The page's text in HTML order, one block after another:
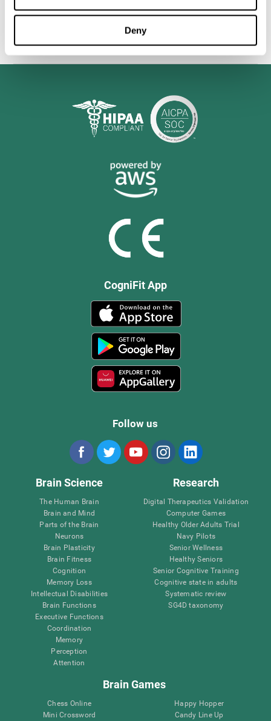
Deny
valuable tool for improving the cognitive abilities of Multiple
CogniFit App
Follow us
Brain Science
The Human Brain
Brain and Mind
Parts of the Brain
Neurons
Brain Plasticity
Brain Fitness
Cognition
Memory Loss
Intellectual Disabilities
Brain Functions
Executive Functions
Coordination
Memory
Perception
Attention
Research
Digital Therapeutics Validation
Computer Games
Healthy Older Adults Trial
Navy Pilots
Senior Wellness
Healthy Seniors
Senior Cognitive Training
Cognitive state in adults
Systematic review
SG4D taxonomy
Brain Games
Chess Online
Mini Crossword
Happy Hopper
Candy Line Up